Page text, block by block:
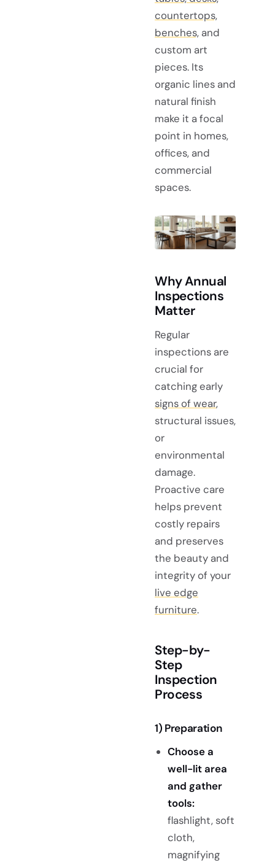
countertops,
benches, and
custom art
pieces. Its
organic lines and
natural finish
make it a focal
point in homes,
offices, and
commercial
spaces.
Why Annual
Inspections
Matter
Regular
inspections are
crucial for
catching early
signs of wear,
structural issues,
or
environmental
damage.
Proactive care
helps prevent
costly repairs
and preserves
the beauty and
integrity of your
live edge
furniture.
Step-by-
Step
Inspection
Process
1) Preparation
Choose a
well-lit area
and gather
tools:
flashlight, soft
cloth,
magnifying